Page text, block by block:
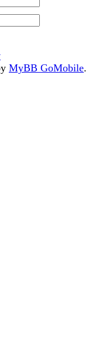
MyBB GoMobile.